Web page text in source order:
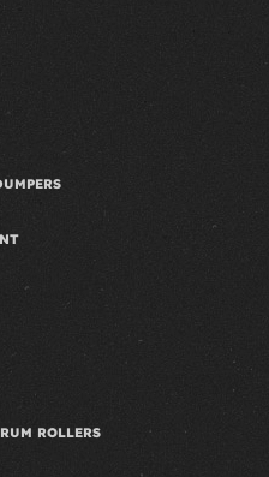
ROLLERS